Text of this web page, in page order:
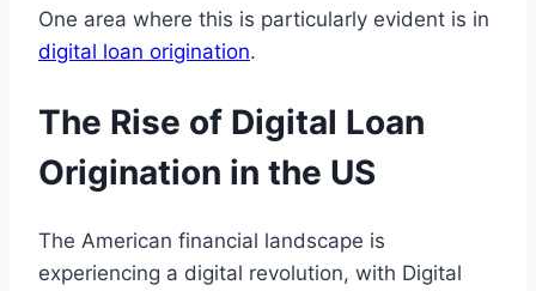
One area where this is particularly evident is in
digital loan origination.
The Rise of Digital Loan
Origination in the US
The American financial landscape is
experiencing a digital revolution, with Digital